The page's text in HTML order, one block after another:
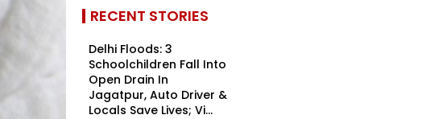
RECENT STORIES
Delhi Floods: 3
Schoolchildren Fall Into
Open Drain In
Jagatpur, Auto Driver &
Locals Save Lives; Vi...